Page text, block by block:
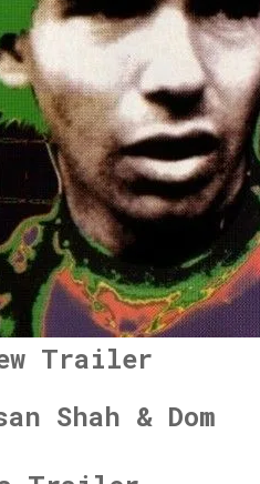
Trailer
Shah & Dom